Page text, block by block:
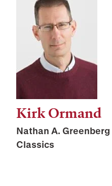
Kirk Ormand
Nathan A.
Classics